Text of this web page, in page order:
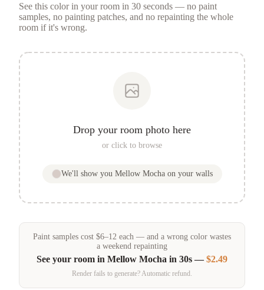
See this color in your room in 30 seconds — no paint
samples, no painting patches, and no repainting the whole
room if it's wrong.
Drop your room photo here
or click to browse
We'll show you Mellow Mochaon your walls
Paint samples cost $6–12 each — and a wrong color wastes
a weekend repainting
See your room in Mellow Mocha in 30s —$2.49
Render fails to generate? Automatic refund.